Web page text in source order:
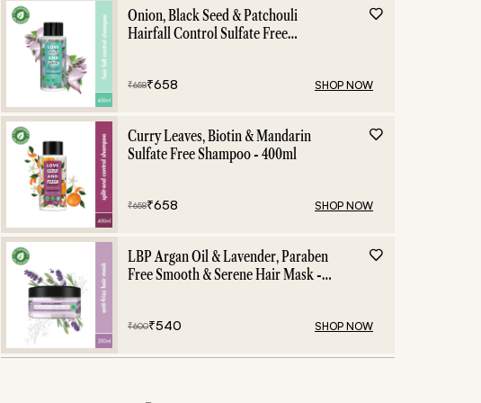
Onion, Black Seed & Patchouli
Hairfall Control Sulfate Free
₹658₹658 SHOP NOW
Curry Leaves, Biotin & Mandarin
Sulfate Free Shampoo - 400ml
₹658₹658 SHOP NOW
LBP Argan Oil & Lavender, Paraben
Free Smooth & Serene Hair Mask -
₹600₹540 SHOP NOW